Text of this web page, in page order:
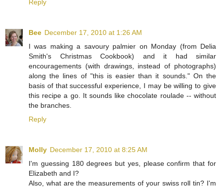
Reply
Bee December 17, 2010 at 1:26 AM
I was making a savoury palmier on Monday (from Delia
Smith's Christmas Cookbook) and it had similar
encouragements (with drawings, instead of photographs)
along the lines of "this is easier than it sounds." On the
basis of that successful experience, I may be willing to give
this recipe a go. It sounds like chocolate roulade -- without
the branches.
Reply
Molly December 17, 2010 at 8:25 AM
I'm guessing 180 degrees but yes, please confirm that for
Elizabeth and I?
Also, what are the measurements of your swiss roll tin? I'm